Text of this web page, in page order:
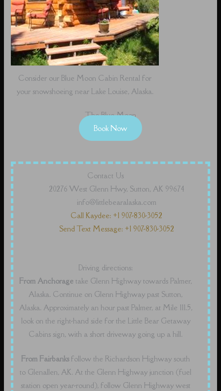
Consider our Blue Moon Cabin Rental for
your snowshoeing near Lake Louise, Alaska.
The Blue Moon
Book Now
Contact Us
20276 West Glenn Hwy, Sutton, AK 99674
info@littlebearalaska.com
Call Kaydee: +1 907-830-3052
Send Text Message: +1 907-830-3052
Driving directions:
From Anchorage take Glenn Highway towards Palmer,
Alaska. Continue on Glenn Highway past Sutton,
Alaska. Approximately an hour past Palmer, at Mile 111.5,
look on the right-hand side for the Little Bear Getaway
Cabins sign, with a short driveway going up a hill.
From Fairbanks follow the Richardson Highway south
to Glenallen, AK. At the Glenn Highway junction (fuel
station open year-round), follow Glenn Highway west